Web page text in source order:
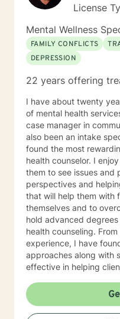
License
Mental Wellness
FAMILY CONFLICTS
DEPRESSION
22 years offering
I have about twenty
of mental health services, I have worked as an
case manager in
also been an intake
found the most
health counselor. I enjoy working with people in helping
them to see issues and
perspectives and
that will help them with
themselves and to
hold advanced
health counseling. From my education and work
experience, I have
approaches along with
effective in helping
can utilize to help them
making healthy